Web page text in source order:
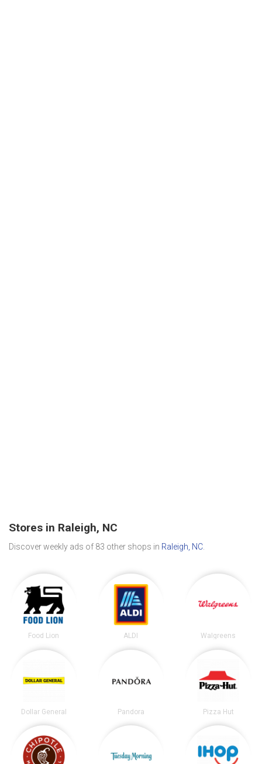
Stores in Raleigh, NC
Discover weekly ads of 83 other shops in Raleigh, NC.
Food Lion ALDI Walgreens
Dollar General Pandora Pizza Hut